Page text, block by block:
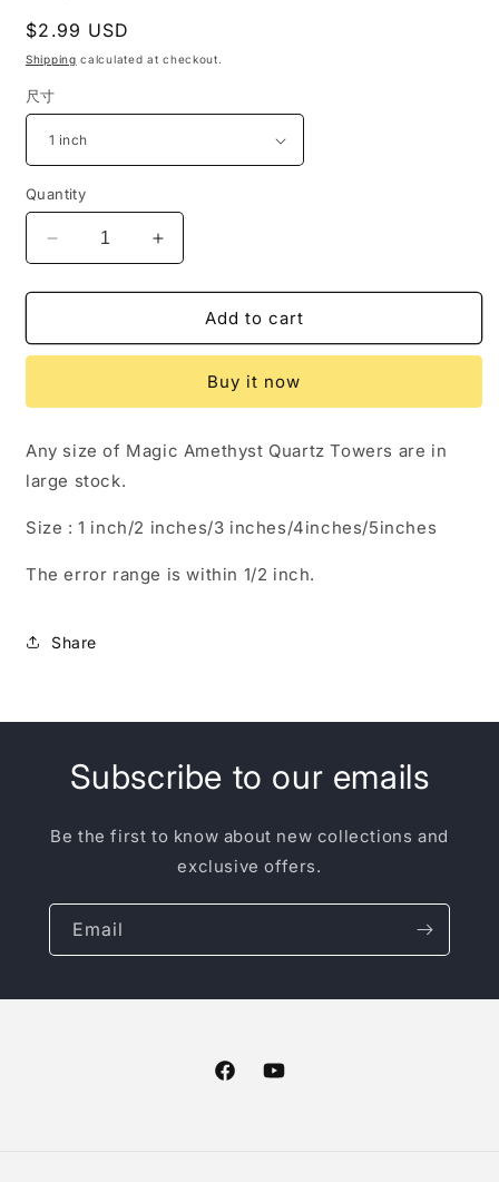
Regular
price
$2.99 USD
Shipping calculated at checkout.
尺寸
Quantity
Decrease
quantity
for
Amethyst
Point
Increase
quantity
for
Magic
Amethyst
Crystal
Point
Add to cart
Buy it now
Any size of Magic Amethyst Quartz Towers are in
large stock.
Size : 1 inch/2 inches/3 inches/4inches/5inches
The error range is within 1/2 inch.
Share
Subscribe to our emails
Be the first to know about new collections and
exclusive offers.
Email
FacebookYouTube